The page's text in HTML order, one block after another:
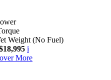
Weight (No Fuel)
i
More